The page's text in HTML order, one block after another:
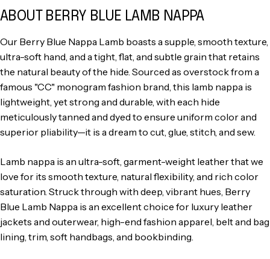
ABOUT BERRY BLUE LAMB NAPPA
Our Berry Blue Nappa Lamb boasts a supple, smooth texture,
ultra-soft hand, and a tight, flat, and subtle grain that retains
the natural beauty of the hide. Sourced as overstock from a
famous "CC" monogram fashion brand, this lamb nappa is
lightweight, yet strong and durable, with each hide
meticulously tanned and dyed to ensure uniform color and
superior pliability—it is a dream to cut, glue, stitch, and sew.
Lamb nappa is an ultra-soft, garment-weight leather that we
love for its smooth texture, natural flexibility, and rich color
saturation. Struck through with deep, vibrant hues, Berry
Blue Lamb Nappa is an excellent choice for luxury leather
jackets and outerwear, high-end fashion apparel, belt and bag
lining, trim, soft handbags, and bookbinding.